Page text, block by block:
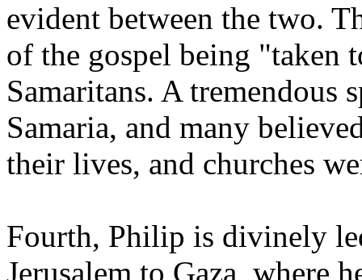
evident between the two.
of the gospel being "taken
Samaritans. A
Samaria, and many
their lives, and churches
Fourth, Philip is divinely
Jerusalem to Gaza, where